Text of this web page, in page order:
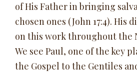
of His Father in bringing
chosen ones (John 17:4). His
on this work throughout the
We see Paul, one of the key
the Gospel to the Gentiles